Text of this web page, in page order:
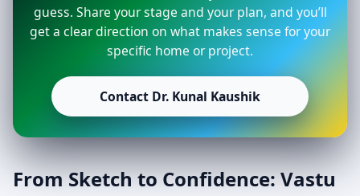
guess. Share your stage and your plan, and you’ll
get a clear direction on what makes sense for your
specific home or project.
Contact Dr. Kunal Kaushik
From Sketch to Confidence: Vastu